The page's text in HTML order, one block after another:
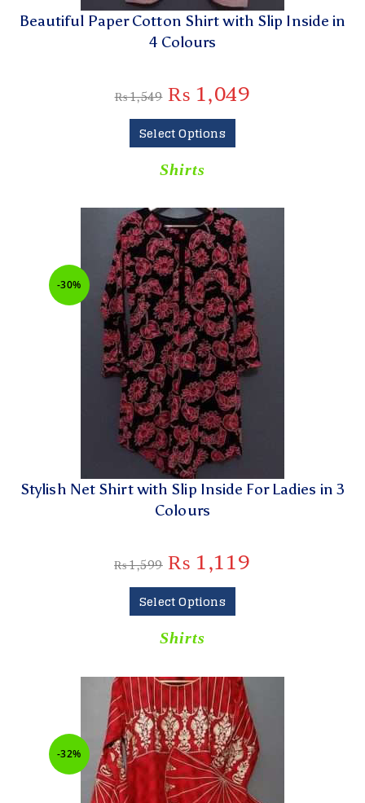
Beautiful Paper Cotton Shirt with Slip Inside in
4 Colours
₨1,549 ₨ 1,049
Select Options
Shirts
-30%
Stylish Net Shirt with Slip Inside For Ladies in 3
Colours
₨1,599 ₨ 1,119
Select Options
Shirts
-32%